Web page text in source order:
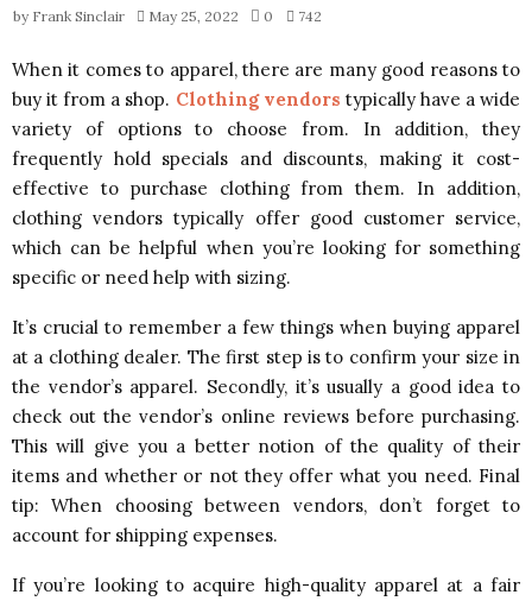
by Frank Sinclair May 25, 2022 0 742
When it comes to apparel, there are many good reasons to
buy it from a shop. Clothing vendors typically have a wide
variety of options to choose from. In addition, they
frequently hold specials and discounts, making it cost-
effective to purchase clothing from them. In addition,
clothing vendors typically offer good customer service,
which can be helpful when you’re looking for something
specific or need help with sizing.
It’s crucial to remember a few things when buying apparel
at a clothing dealer. The first step is to confirm your size in
the vendor’s apparel. Secondly, it’s usually a good idea to
check out the vendor’s online reviews before purchasing.
This will give you a better notion of the quality of their
items and whether or not they offer what you need. Final
tip: When choosing between vendors, don’t forget to
account for shipping expenses.
If you’re looking to acquire high-quality apparel at a fair